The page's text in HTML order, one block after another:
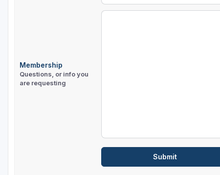
Membership
Questions, or info you
are requesting